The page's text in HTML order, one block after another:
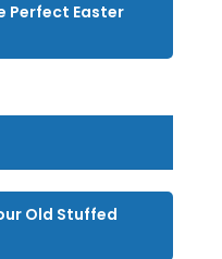
Perfect Easter
Old Stuffed